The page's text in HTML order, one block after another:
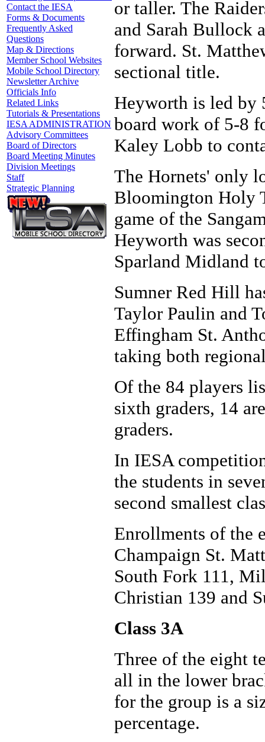
Contact the IESA
Forms & Documents
Frequently Asked
Questions
Map & Directions
Member School Websites
Mobile School Directory
Newsletter Archive
Officials Info
Related Links
Tutorials & Presentations
IESA ADMINISTRATION
Advisory Committees
Board of Directors
Board Meeting Minutes
Division Meetings
Staff
Strategic Planning
or taller. The
and Sarah Bullock
forward. St.
sectional title.
Heyworth is led by
board work of 5-8
Kaley Lobb to
The Hornets' only
Bloomington Holy
game of the
Heyworth was
Sparland Midland
Sumner Red Hill
Taylor Paulin and
Effingham St.
taking both
Of the 84 players
sixth graders, 14
graders.
In IESA
the students in
second smallest
Enrollments of the
Champaign St.
South Fork 111,
Christian 139 and
Class 3A
Three of the eight
all in the lower
for the group is a
percentage.